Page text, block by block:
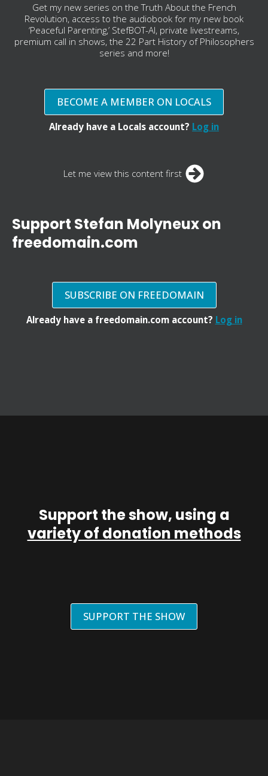
Get my new series on the Truth About the French
Revolution, access to the audiobook for my new book
‘Peaceful Parenting,’ StefBOT-AI, private livestreams,
premium call in shows, the 22 Part History of Philosophers
series and more!
BECOME A MEMBER ON LOCALS
Already have a Locals account? Log in
Let me view this content first
Support Stefan Molyneux on
freedomain.com
SUBSCRIBE ON FREEDOMAIN
Already have a freedomain.com account? Log in
Support the show, using a
variety of donation methods
SUPPORT THE SHOW